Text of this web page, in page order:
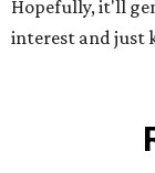
Hopefully, it'll
interest and just